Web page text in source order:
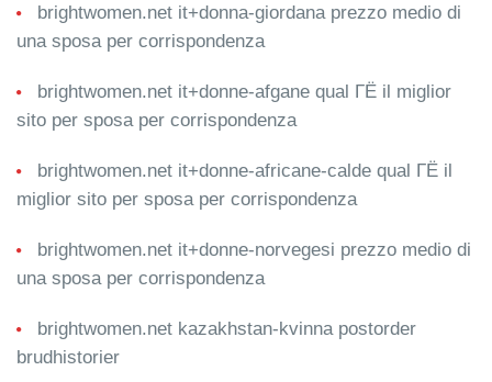
brightwomen.net it+donna-giordana prezzo medio di
una sposa per corrispondenza
brightwomen.net it+donne-afgane qual ГЁ il miglior
sito per sposa per corrispondenza
brightwomen.net it+donne-africane-calde qual ГЁ il
miglior sito per sposa per corrispondenza
brightwomen.net it+donne-norvegesi prezzo medio di
una sposa per corrispondenza
brightwomen.net kazakhstan-kvinna postorder
brudhistorier